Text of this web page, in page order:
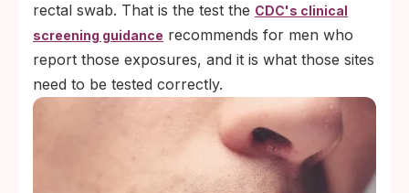
rectal swab. That is the test the CDC's clinical
screening guidance recommends for men who
report those exposures, and it is what those sites
need to be tested correctly.